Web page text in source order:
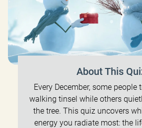
About This
Every December, some
walking tinsel while others
the tree. This quiz uncovers
energy you radiate most: the